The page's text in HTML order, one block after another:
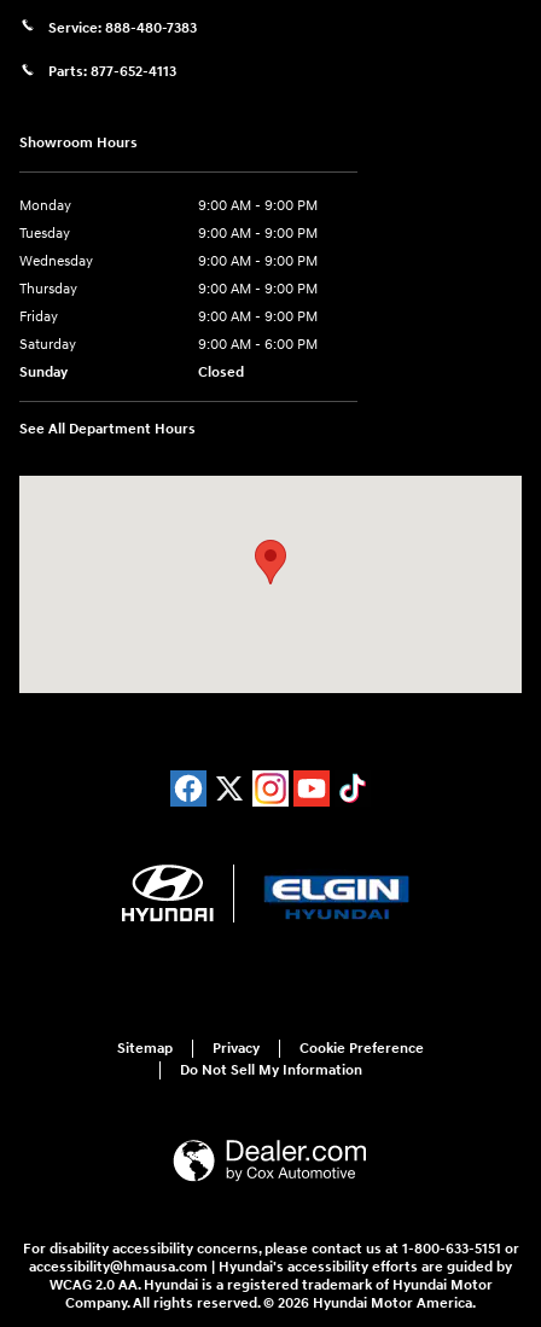
Service: 888-480-7383
Parts: 877-652-4113
Showroom Hours
Monday
9:00 AM - 9:00 PM
Tuesday
9:00 AM - 9:00 PM
Wednesday
9:00 AM - 9:00 PM
Thursday
9:00 AM - 9:00 PM
Friday
9:00 AM - 9:00 PM
Saturday
9:00 AM - 6:00 PM
Sunday
Closed
See All Department Hours
Sitemap Privacy
Cookie Preference
Do Not Sell My Information
For disability accessibility concerns, please contact us at 1-800-633-5151 or
accessibility@hmausa.com | Hyundai's accessibility efforts are guided by
WCAG 2.0 AA. Hyundai is a registered trademark of Hyundai Motor
Company. All rights reserved. © 2026 Hyundai Motor America.